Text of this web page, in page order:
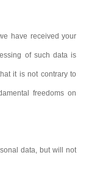
have received your
of such data is
it is not contrary to
freedoms on
data, but will not